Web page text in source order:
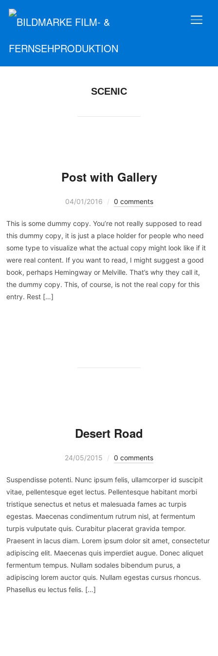
SCENIC
Post with Gallery
04/01/2016 0 comments
This is some dummy copy. You’re not really supposed to read
this dummy copy, it is just a place holder for people who need
some type to visualize what the actual copy might look like if it
were real content. If you want to read, I might suggest a good
book, perhaps Hemingway or Melville. That’s why they call it,
the dummy copy. This, of course, is not the real copy for this
entry. Rest […]
Desert Road
24/05/2015 0 comments
Suspendisse potenti. Nunc ipsum felis, ullamcorper id suscipit
vitae, pellentesque eget lectus. Pellentesque habitant morbi
tristique senectus et netus et malesuada fames ac turpis
egestas. Maecenas condimentum rutrum nisl, at fermentum
turpis vulputate quis. Curabitur placerat gravida tempor.
Praesent in lacus diam. Lorem ipsum dolor sit amet, consectetur
adipiscing elit. Maecenas quis imperdiet augue. Donec aliquet
fermentum tempus. Nullam sodales bibendum purus, a
adipiscing lorem auctor quis. Nullam egestas cursus rhoncus.
Phasellus eu lectus felis. […]